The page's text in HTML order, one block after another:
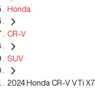
Honda
CR-V
SUV
2024 Honda CR-V VTi X7